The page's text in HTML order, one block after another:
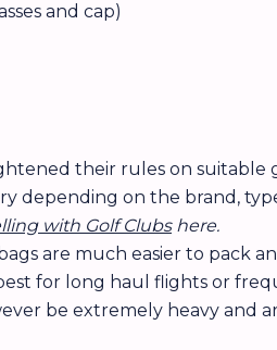
and cap)
their rules on
depending on the brand,
with Golf Clubshere.
are much easier to pack
for long haul flights or
be extremely heavy and